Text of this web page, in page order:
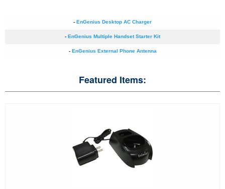
- EnGenius Desktop AC Charger
- EnGenius Multiple Handset Starter Kit
- EnGenius External Phone Antenna
Featured Items: